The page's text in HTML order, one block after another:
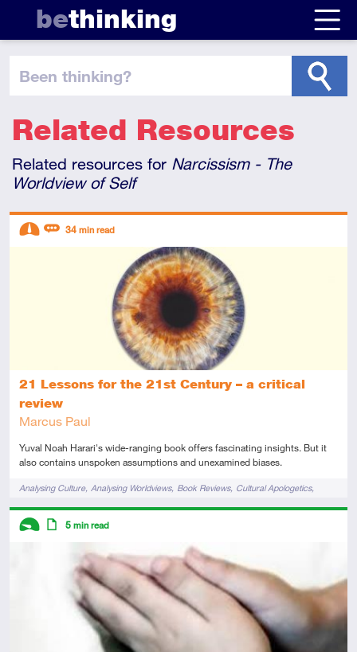
bethinking
been thinking?
Related Resources
Related resources for Narcissism - The
Worldview of Self
21 Lessons for the 21st Century – a critical
review
Marcus Paul
Yuval Noah Harari's wide-ranging book offers fascinating insights. But it
also contains unspoken assumptions and unexamined biases.
TagsAnalysing Culture Analysing Worldviews Book Reviews
Cultural Apologetics
Humanity
Descriptors
34 min read
Descriptors
5 min read